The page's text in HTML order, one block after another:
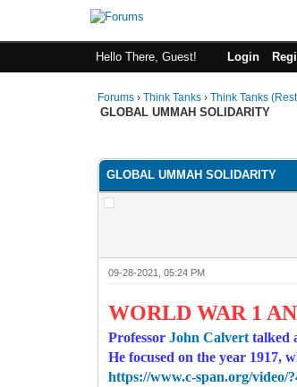
Hello There, Guest! Login
Forums ›Think Tanks ›Think Tanks
GLOBAL UMMAH SOLIDARITY
GLOBAL UMMAH SOLIDARITY
09-28-2021, 05:24 PM
WORLD WAR 1
ProfessorJohn Calverttalked
He focused on the year 1917,
https://www.c-span.org/video/